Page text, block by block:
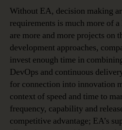
Without EA, decision making
requirements is much more of
are more and more projects on
development approaches,
invest enough time in
DevOps and continuous
for connection into innovation
context of speed and time to
frequency, capability and
competitive advantage; EA’s